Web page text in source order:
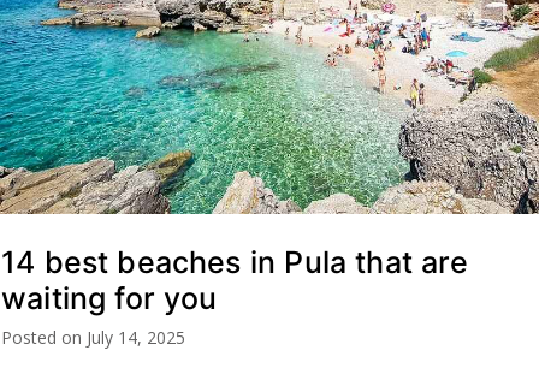
14 best beaches in Pula that are
waiting for you
Posted on July 14, 2025